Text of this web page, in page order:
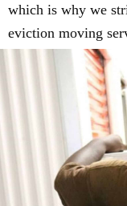
which is why we
eviction moving